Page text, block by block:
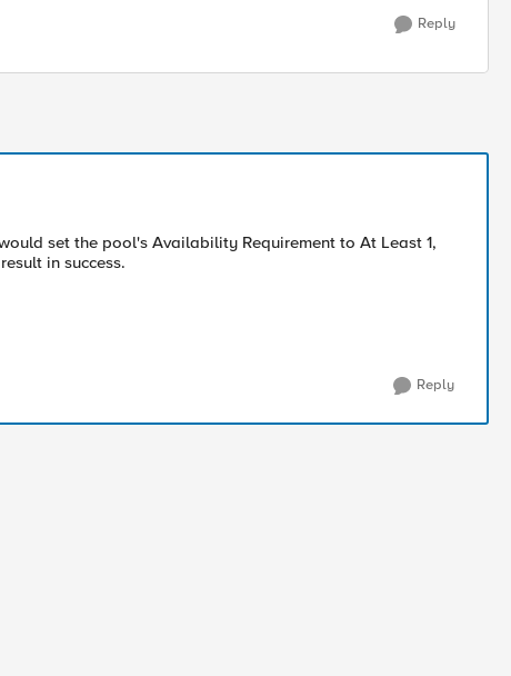
Reply
set the pool's Availability Requirement to At Least 1,
in success.
Reply